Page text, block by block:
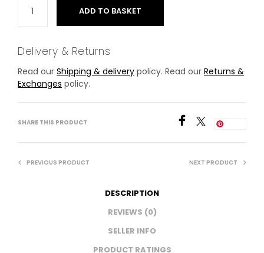
ADD TO BASKET
Delivery & Returns
Read our Shipping & delivery policy. Read our Returns &
Exchanges policy.
SHARE THIS PRODUCT
PREVIOUS PRODUCT NEXT PRODUCT
DESCRIPTION
REVIEWS (0)
SELLER INFO
PRODUCT RATINGS